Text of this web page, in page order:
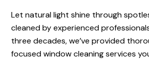
Let natural light shine through
cleaned by experienced
three decades, we’ve provided
focused window cleaning services